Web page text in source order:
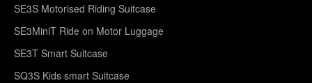
SE3S Motorised Riding Suitcase
SE3MiniT Ride on Motor Luggage
SE3T Smart Suitcase
SQ3S Kids smart Suitcase